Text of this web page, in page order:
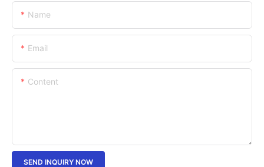
Name
Email
Content
SEND INQUIRY NOW